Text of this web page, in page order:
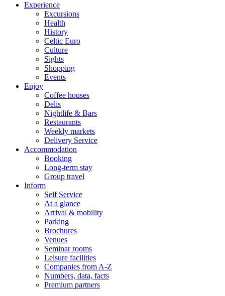
Experience
Excursions
Health
History
Celtic Euro
Culture
Sights
Shopping
Events
Enjoy
Coffee houses
Delis
Nightlife & Bars
Restaurants
Weekly markets
Delivery Service
Accommodation
Booking
Long-term stay
Group travel
Inform
Self Service
At a glance
Arrival & mobility
Parking
Brochures
Venues
Seminar rooms
Leisure facilities
Companies from A-Z
Numbers, data, facts
Premium partners